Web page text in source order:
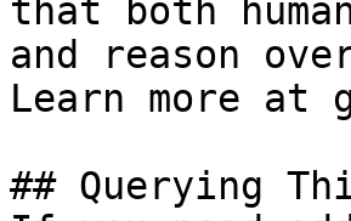
that both
and reason
Learn more at
## Querying